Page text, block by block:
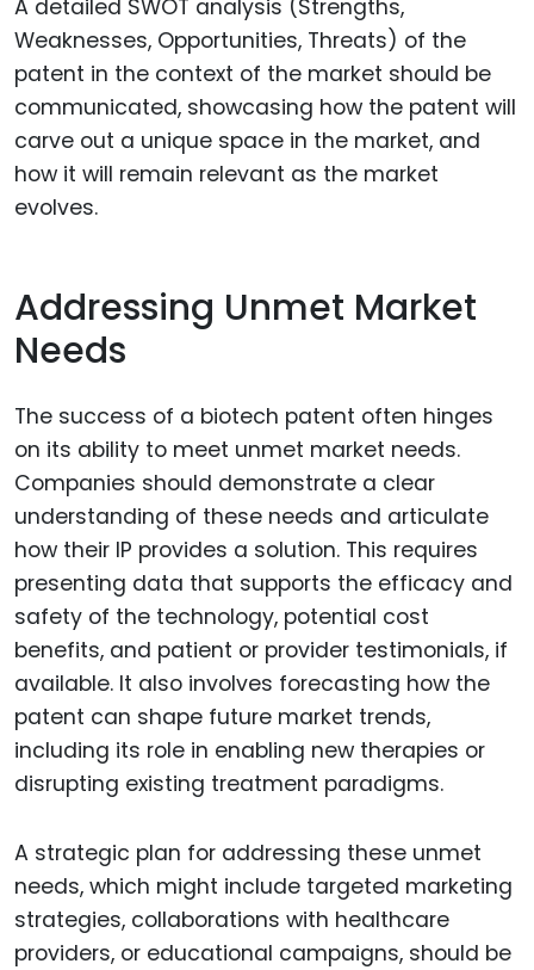
A detailed SWOT analysis (Strengths,
Weaknesses, Opportunities, Threats) of the
patent in the context of the market should be
communicated, showcasing how the patent will
carve out a unique space in the market, and
how it will remain relevant as the market
evolves.
Addressing Unmet Market
Needs
The success of a biotech patent often hinges
on its ability to meet unmet market needs.
Companies should demonstrate a clear
understanding of these needs and articulate
how their IP provides a solution. This requires
presenting data that supports the efficacy and
safety of the technology, potential cost
benefits, and patient or provider testimonials, if
available. It also involves forecasting how the
patent can shape future market trends,
including its role in enabling new therapies or
disrupting existing treatment paradigms.
A strategic plan for addressing these unmet
needs, which might include targeted marketing
strategies, collaborations with healthcare
providers, or educational campaigns, should be